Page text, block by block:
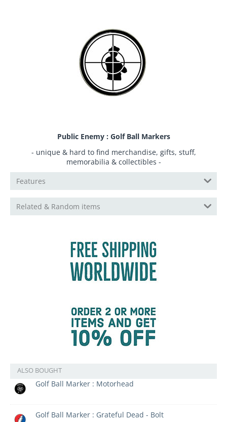
Public Enemy : Golf Ball Markers
- unique & hard to find merchandise, gifts, stuff,
memorabilia & collectibles -
Features
Related & Random items
ALSO BOUGHT
Golf Ball Marker : Motorhead
Golf Ball Marker : Grateful Dead - Bolt